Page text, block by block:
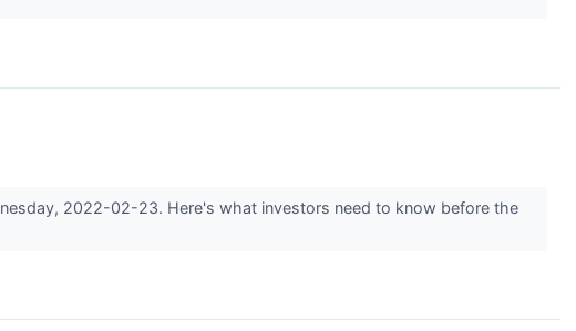
2022-02-23. Here's what investors need to know before the